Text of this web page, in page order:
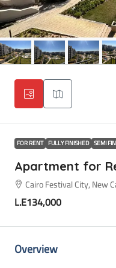
FOR RENT FULLY FINISHED SEMI
Apartment for
Cairo Festival City, New
L.E134,000
Overview